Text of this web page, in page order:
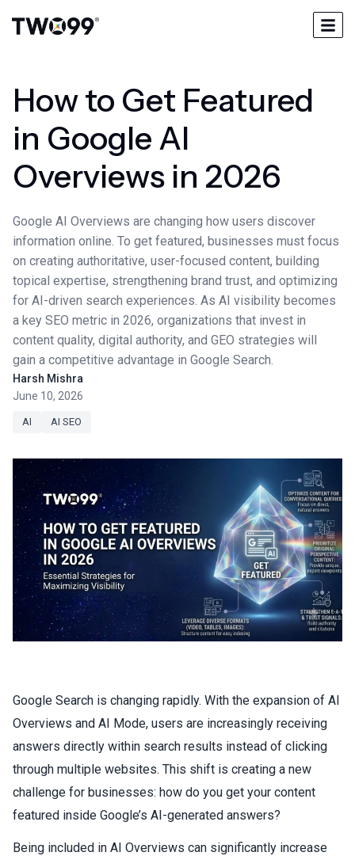
How to Get Featured
in Google AI
Overviews in 2026
Google AI Overviews are changing how users discover
information online. To get featured, businesses must focus
on creating authoritative, user-focused content, building
topical expertise, strengthening brand trust, and optimizing
for AI-driven search experiences. As AI visibility becomes
a key SEO metric in 2026, organizations that invest in
content quality, digital authority, and GEO strategies will
gain a competitive advantage in Google Search.
Harsh Mishra
June 10, 2026
AI AI SEO
Google Search is changing rapidly. With the expansion of AI
Overviews and AI Mode, users are increasingly receiving
answers directly within search results instead of clicking
through multiple websites. This shift is creating a new
challenge for businesses: how do you get your content
featured inside Google’s AI-generated answers?
Being included in AI Overviews can significantly increase